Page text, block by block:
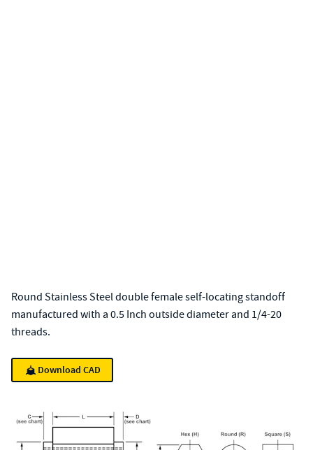
Round Stainless Steel double female self-locating standoff
manufactured with a 0.5 Inch outside diameter and 1/4-20
threads.
Download CAD